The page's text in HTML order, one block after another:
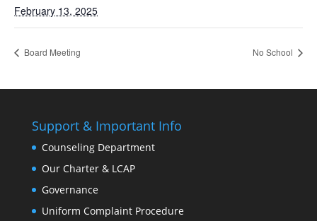
February 13, 2025
Board Meeting No School
Support & Important Info
Counseling Department
Our Charter & LCAP
Governance
Uniform Complaint Procedure